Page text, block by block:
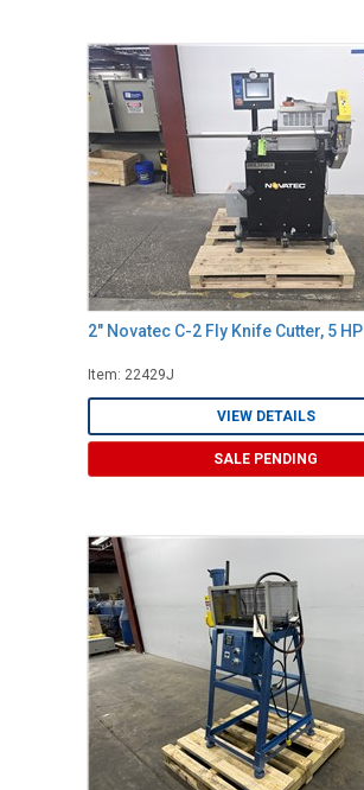
2" Novatec C-2 Fly Knife Cutter, 5 HP
Item: 22429J
VIEW DETAILS
SALE PENDING